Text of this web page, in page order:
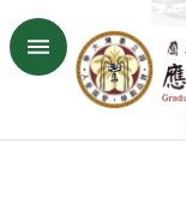
Skip to main content
Advanced